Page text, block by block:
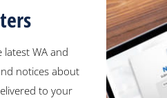
latest WA and
notices about
to your